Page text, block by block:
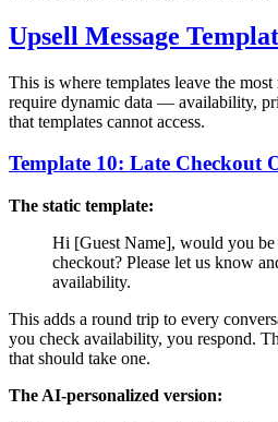
Upsell Message
This is where templates leave the
require dynamic data — availability,
that templates cannot access.
Template 10: Late Checkout
The static template:
Hi [Guest Name], would you be
checkout? Please let us know
availability.
This adds a round trip to every
you check availability, you respond.
that should take one.
The AI-personalized version: